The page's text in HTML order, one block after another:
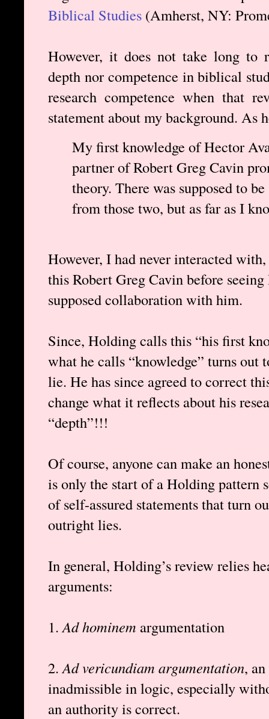
Biblical Studies (Amherst, NY:
However, it does not take long to
depth nor competence in biblical
research competence when that
statement about my background. As
My first knowledge of Hector
partner of Robert Greg Cavin
theory. There was supposed to
from those two, but as far as I
However, I had never interacted
this Robert Greg Cavin before
supposed collaboration with him.
Since, Holding calls this “his first
what he calls “knowledge” turns out
lie. He has since agreed to correct
change what it reflects about his
“depth”!!!
Of course, anyone can make an
is only the start of a Holding pattern
of self-assured statements that turn
outright lies.
In general, Holding’s review relies
arguments:
1.Ad hominem argumentation
2.Ad vericundiam argumentation,
inadmissible in logic, especially
an authority is correct.